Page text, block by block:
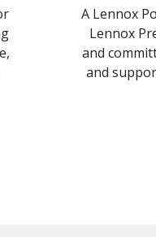
A Lennox
Lennox
and
and